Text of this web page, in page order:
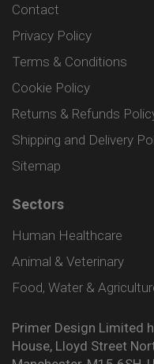
Contact
Privacy Policy
Terms & Conditions
Cookie Policy
Returns & Refunds
Shipping and Delivery
Sitemap
Sectors
Human Healthcare
Animal & Veterinary
Food, Water &
Primer Design Limited
House, Lloyd Street